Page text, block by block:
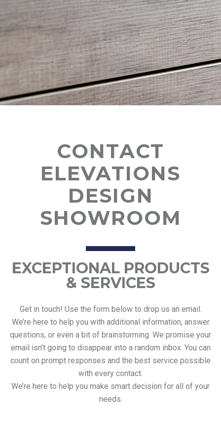
CONTACT
ELEVATIONS
DESIGN
SHOWROOM
EXCEPTIONAL PRODUCTS
& SERVICES
Get in touch! Use the form below to drop us an email.
We’re here to help you with additional information, answer
questions, or even a bit of brainstorming. We promise your
email isn’t going to disappear into a random inbox. You can
count on prompt responses and the best service possible
with every contact.
We’re here to help you make smart decision for all of your
needs.